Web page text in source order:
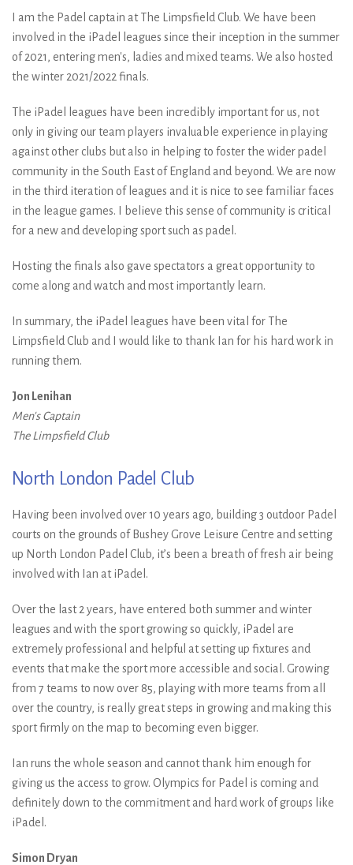
I am the Padel captain at The Limpsfield Club. We have been
involved in the iPadel leagues since their inception in the summer
of 2021, entering men's, ladies and mixed teams. We also hosted
the winter 2021/2022 finals.
The iPadel leagues have been incredibly important for us, not
only in giving our team players invaluable experience in playing
against other clubs but also in helping to foster the wider padel
community in the South East of England and beyond. We are now
in the third iteration of leagues and it is nice to see familiar faces
in the league games. I believe this sense of community is critical
for a new and developing sport such as padel.
Hosting the finals also gave spectators a great opportunity to
come along and watch and most importantly learn.
In summary, the iPadel leagues have been vital for The
Limpsfield Club and I would like to thank Ian for his hard work in
running them.
Jon Lenihan
Men's Captain
The Limpsfield Club
North London Padel Club
Having been involved over 10 years ago, building 3 outdoor Padel
courts on the grounds of Bushey Grove Leisure Centre and setting
up North London Padel Club, it’s been a breath of fresh air being
involved with Ian at iPadel.
Over the last 2 years, have entered both summer and winter
leagues and with the sport growing so quickly, iPadel are
extremely professional and helpful at setting up fixtures and
events that make the sport more accessible and social. Growing
from 7 teams to now over 85, playing with more teams from all
over the country, is really great steps in growing and making this
sport firmly on the map to becoming even bigger.
Ian runs the whole season and cannot thank him enough for
giving us the access to grow. Olympics for Padel is coming and
definitely down to the commitment and hard work of groups like
iPadel.
Simon Dryan